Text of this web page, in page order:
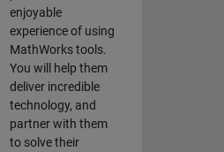
enjoyable
experience of using
MathWorks tools.
You will help them
deliver incredible
technology, and
partner with them
to solve their